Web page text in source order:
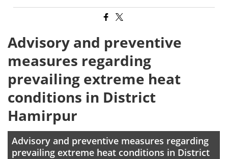
Advisory and preventive
measures regarding
prevailing extreme heat
conditions in District
Hamirpur
Advisory and preventive measures regarding
prevailing extreme heat conditions in District